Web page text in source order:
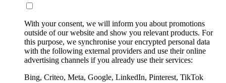
With your consent, we will inform you about promotions
outside of our website and show you relevant products. For
this purpose, we synchronise your encrypted personal data
with the following external providers and use their online
advertising channels if you already use their services:
Bing, Criteo, Meta, Google, LinkedIn, Pinterest, TikTok